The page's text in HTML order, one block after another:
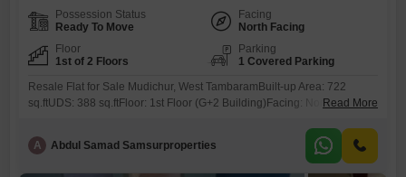
Possession Status
Ready To Move
Facing
North Facing
Floor
1st of 2 Floors
Parking
1 Covered Parking
Resale Flat for Sale Mudichur, West TambaramBuilt-up Area: 722
sq.ftUDS: 388 sq.ftFloor: 1st Floor (G+2 Building)Facing: NorthAge: 7
CorridorOpposite Park Pleasant ViewLocated on 40 ft RoadJust 50m
from Main Road (2nd Property)Approvals & Loan: CMDA Approved Up
Read More
A Abdul Samad Samsurproperties